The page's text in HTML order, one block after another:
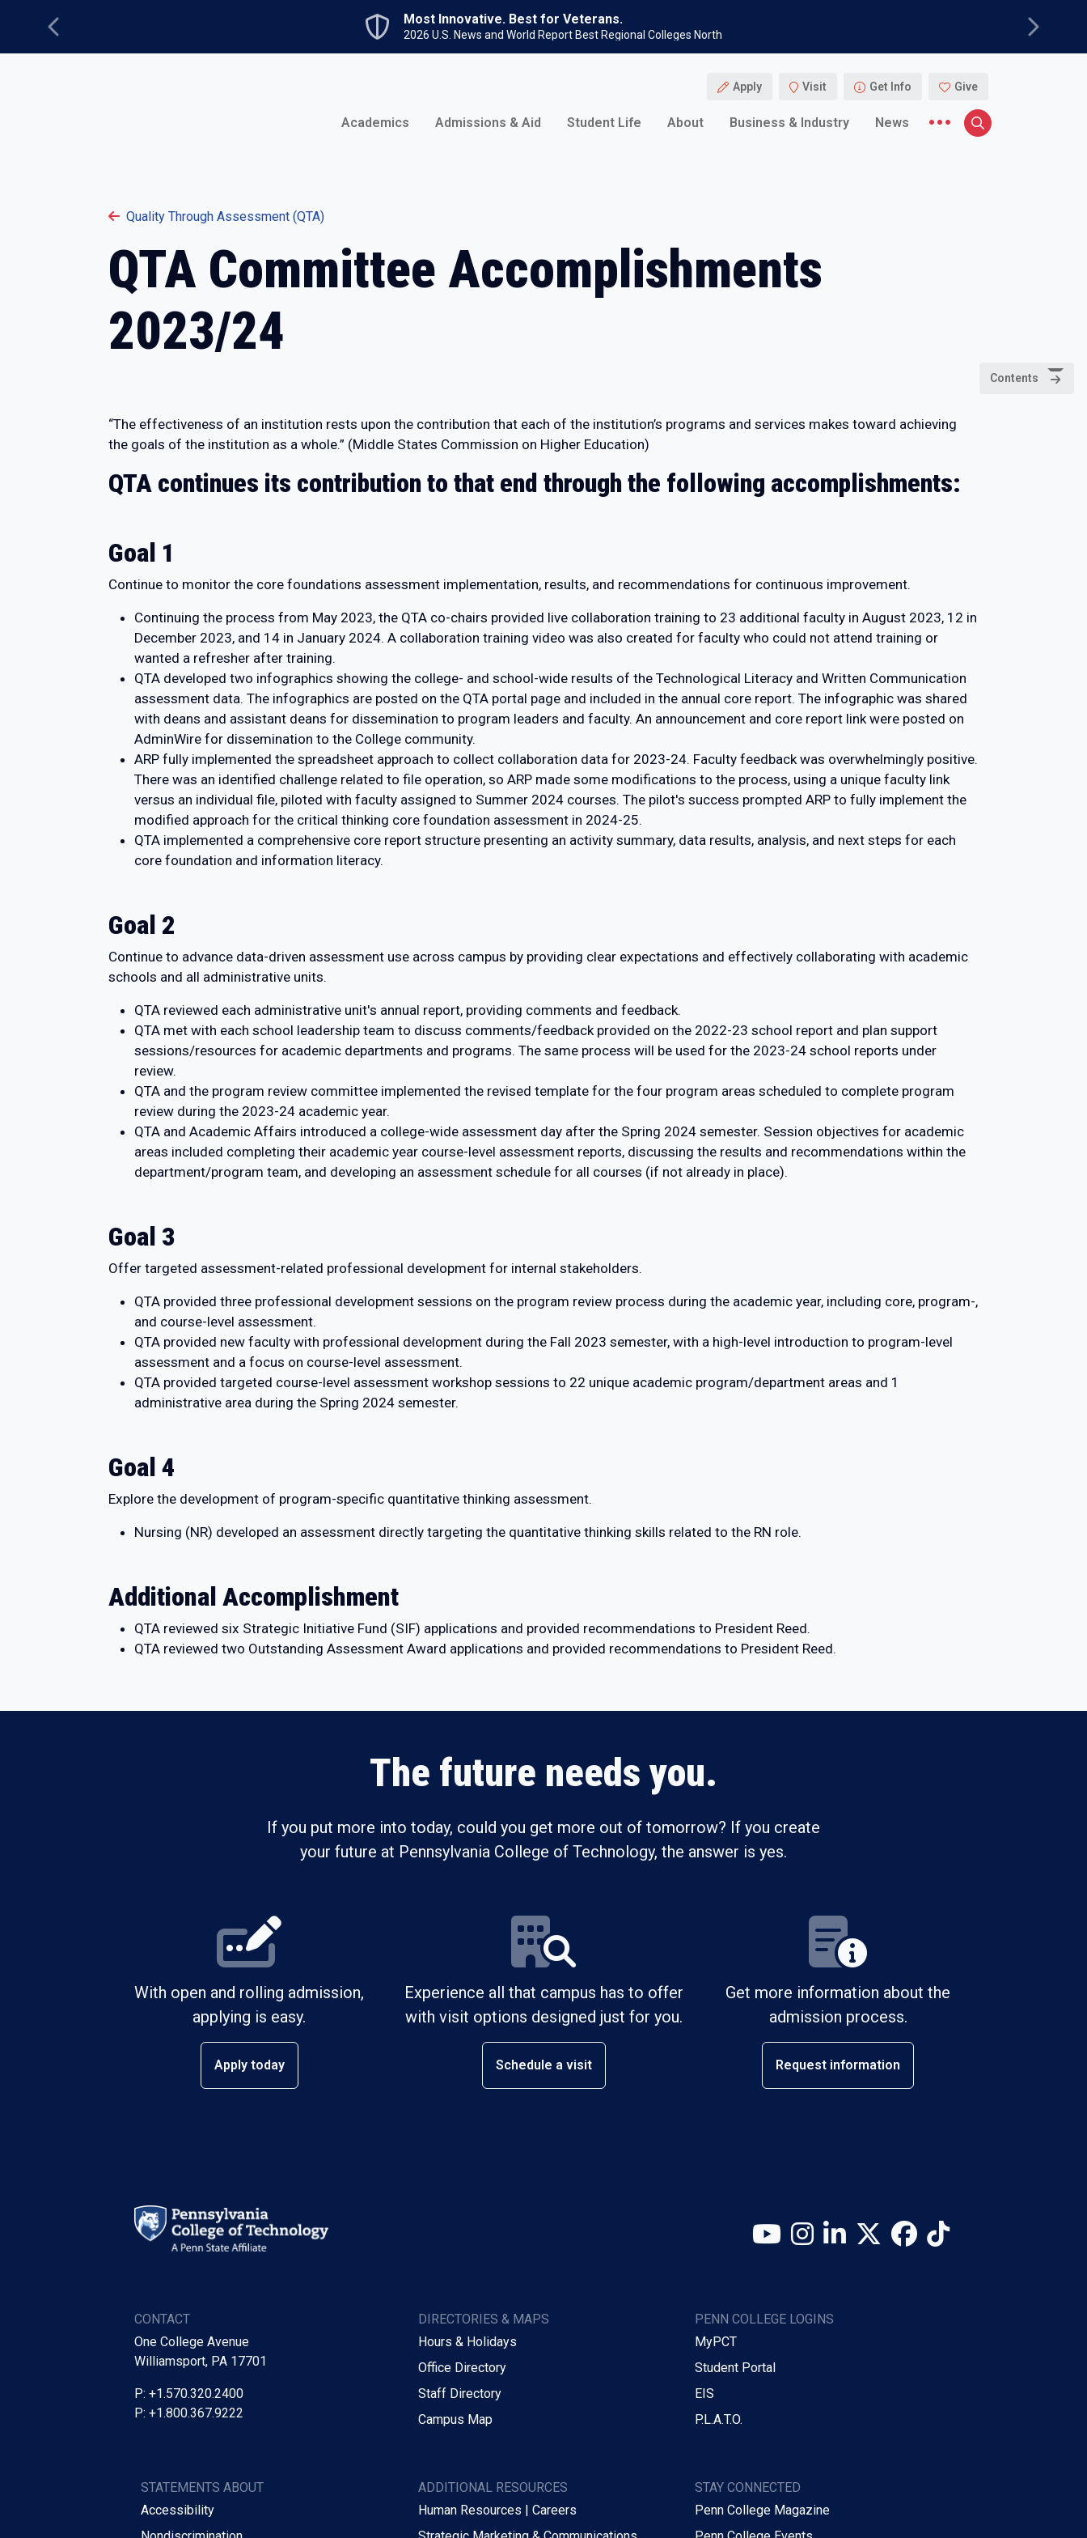
Previous
Most Innovative. Best for Veterans.
2026 U.S. News and World Report Best Regional Colleges North Next
Apply Visit Get Info Give
Academics Admissions & Aid Student Life About Business & Industry News
More menu items
Search
Quality Through Assessment (QTA)
QTA Committee Accomplishments
2023/24
Contents
“The effectiveness of an institution rests upon the contribution that each of the institution’s programs and services makes toward achieving
the goals of the institution as a whole.” (Middle States Commission on Higher Education)
QTA continues its contribution to that end through the following accomplishments:
Goal 1
Continue to monitor the core foundations assessment implementation, results, and recommendations for continuous improvement.
Continuing the process from May 2023, the QTA co-chairs provided live collaboration training to 23 additional faculty in August 2023, 12 in
December 2023, and 14 in January 2024. A collaboration training video was also created for faculty who could not attend training or
wanted a refresher after training.
QTA developed two infographics showing the college- and school-wide results of the Technological Literacy and Written Communication
assessment data. The infographics are posted on the QTA portal page and included in the annual core report. The infographic was shared
with deans and assistant deans for dissemination to program leaders and faculty. An announcement and core report link were posted on
AdminWire for dissemination to the College community.
ARP fully implemented the spreadsheet approach to collect collaboration data for 2023-24. Faculty feedback was overwhelmingly positive.
There was an identified challenge related to file operation, so ARP made some modifications to the process, using a unique faculty link
versus an individual file, piloted with faculty assigned to Summer 2024 courses. The pilot's success prompted ARP to fully implement the
modified approach for the critical thinking core foundation assessment in 2024-25.
QTA implemented a comprehensive core report structure presenting an activity summary, data results, analysis, and next steps for each
core foundation and information literacy.
Goal 2
Continue to advance data-driven assessment use across campus by providing clear expectations and effectively collaborating with academic
schools and all administrative units.
QTA reviewed each administrative unit's annual report, providing comments and feedback.
QTA met with each school leadership team to discuss comments/feedback provided on the 2022-23 school report and plan support
sessions/resources for academic departments and programs. The same process will be used for the 2023-24 school reports under
review.
QTA and the program review committee implemented the revised template for the four program areas scheduled to complete program
review during the 2023-24 academic year.
QTA and Academic Affairs introduced a college-wide assessment day after the Spring 2024 semester. Session objectives for academic
areas included completing their academic year course-level assessment reports, discussing the results and recommendations within the
department/program team, and developing an assessment schedule for all courses (if not already in place).
Goal 3
Offer targeted assessment-related professional development for internal stakeholders.
QTA provided three professional development sessions on the program review process during the academic year, including core, program-,
and course-level assessment.
QTA provided new faculty with professional development during the Fall 2023 semester, with a high-level introduction to program-level
assessment and a focus on course-level assessment.
QTA provided targeted course-level assessment workshop sessions to 22 unique academic program/department areas and 1
administrative area during the Spring 2024 semester.
Goal 4
Explore the development of program-specific quantitative thinking assessment.
Nursing (NR) developed an assessment directly targeting the quantitative thinking skills related to the RN role.
Additional Accomplishment
QTA reviewed six Strategic Initiative Fund (SIF) applications and provided recommendations to President Reed.
QTA reviewed two Outstanding Assessment Award applications and provided recommendations to President Reed.
The future needs you.
If you put more into today, could you get more out of tomorrow? If you create
your future at Pennsylvania College of Technology, the answer is yes.
With open and rolling admission,
applying is easy.
Apply today
Experience all that campus has to offer
with visit options designed just for you.
Schedule a visit
Get more information about the
admission process.
Request information
YouTube
Instagram
LinkedInX (Twitter)
Facebook
TikTok
CONTACT
One College Avenue
Williamsport, PA 17701
P: +1.570.320.2400
P: +1.800.367.9222
DIRECTORIES & MAPS
Hours & Holidays
Office Directory
Staff Directory
Campus Map
PENN COLLEGE LOGINS
MyPCT
Student Portal
EIS
P.L.A.T.O.
STATEMENTS ABOUT
Accessibility
ADDITIONAL RESOURCES
Human Resources | Careers
STAY CONNECTED
Penn College Magazine